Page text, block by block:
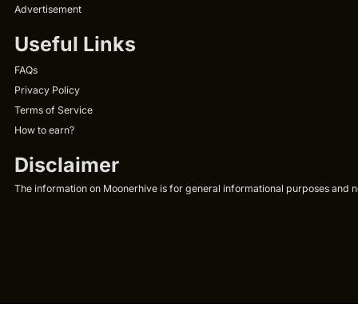
Advertisement
Useful Links
FAQs
Privacy Policy
Terms of Service
How to earn?
Disclaimer
The information on Moonerhive is for general informational purposes